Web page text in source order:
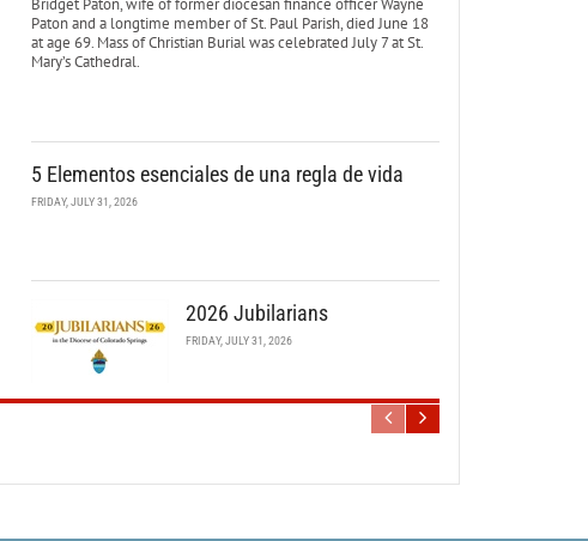
Bridget Paton, wife of former diocesan finance officer Wayne
Paton and a longtime member of St. Paul Parish, died June 18
at age 69. Mass of Christian Burial was celebrated July 7 at St.
Mary’s Cathedral.
5 Elementos esenciales de una regla de vida
FRIDAY, JULY 31, 2026
2026 Jubilarians
FRIDAY, JULY 31, 2026